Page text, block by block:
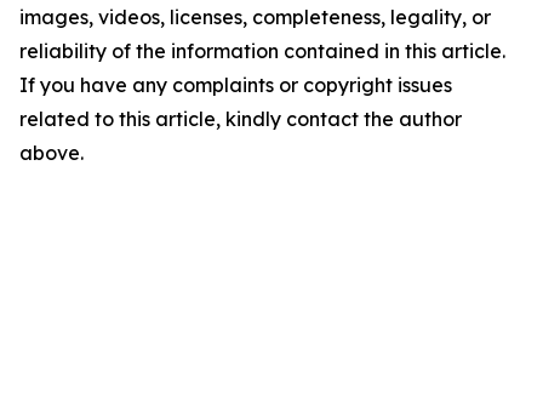
images, videos, licenses, completeness, legality, or
reliability of the information contained in this article.
If you have any complaints or copyright issues
related to this article, kindly contact the author
above.